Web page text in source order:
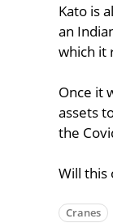
Kato is
an
which it
Once it
assets
the
Will this
Cranes